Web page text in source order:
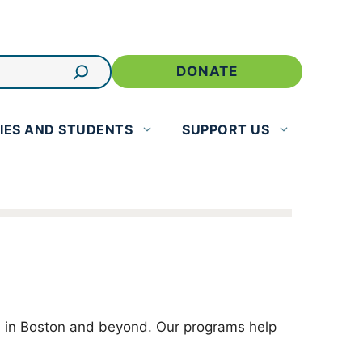
DONATE
AND STUDENTS SUPPORT US
Boston and beyond. Our programs help